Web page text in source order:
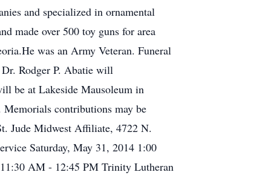
and specialized in ornamental
made over 500 toy guns for area
was an Army Veteran. Funeral
Rodger P. Abatie will
be at Lakeside Mausoleum in
contributions may be
Jude Midwest Affiliate, 4722 N.
Saturday, May 31, 2014 1:00
AM - 12:45 PM Trinity Lutheran